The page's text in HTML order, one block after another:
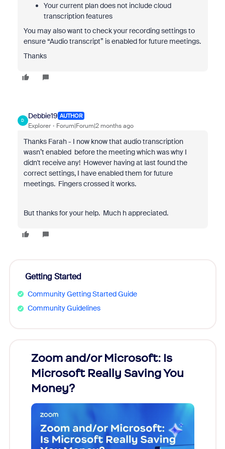
Your current plan does not include cloud
transcription features
You may also want to check your recording settings to
ensure “Audio transcript” is enabled for future meetings.
Thanks
D
Debbie19 AUTHOR
Explorer Forum|Forum|2 months ago
Thanks Farah - I now know that audio transcription
wasn’t enabled before the meeting which was why I
didn't receive any! However having at last found the
correct settings, I have enabled them for future
meetings. Fingers crossed it works.
But thanks for your help. Much h appreciated.
Getting Started
Community Getting Started Guide
Community Guidelines
Zoom and/or Microsoft: Is
Microsoft Really Saving You
Money?